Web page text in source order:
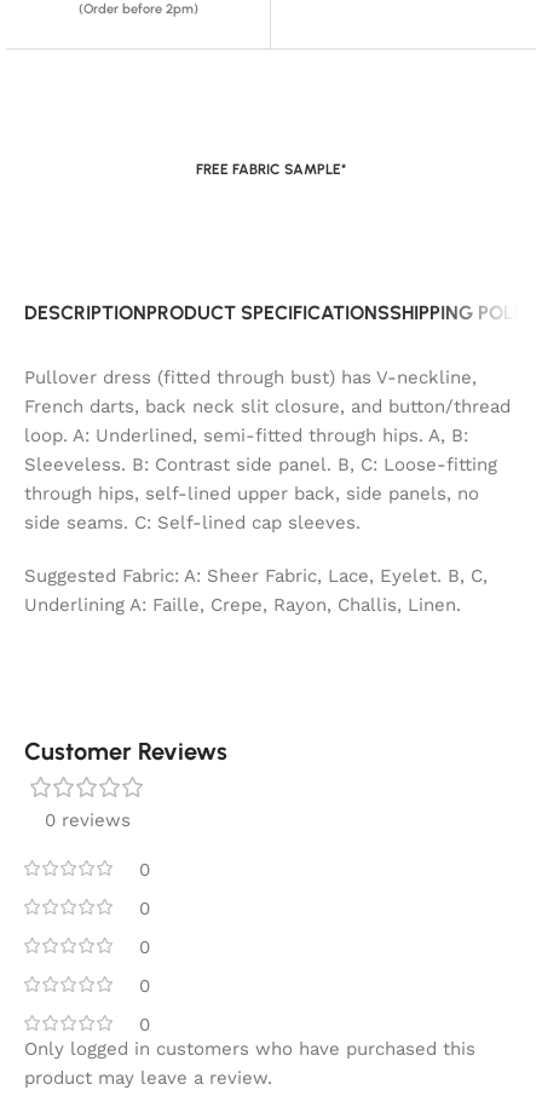
(Order before 2pm)
FREE FABRIC SAMPLE*
DESCRIPTIONPRODUCT SPECIFICATIONSSHIPPING
Pullover dress (fitted through bust) has V-neckline,
French darts, back neck slit closure, and button/thread
loop. A: Underlined, semi-fitted through hips. A, B:
Sleeveless. B: Contrast side panel. B, C: Loose-fitting
through hips, self-lined upper back, side panels, no
side seams. C: Self-lined cap sleeves.
Suggested Fabric: A: Sheer Fabric, Lace, Eyelet. B, C,
Underlining A: Faille, Crepe, Rayon, Challis, Linen.
Customer Reviews
0 reviews
0
0
0
0
0
Only logged in customers who have purchased this
product may leave a review.